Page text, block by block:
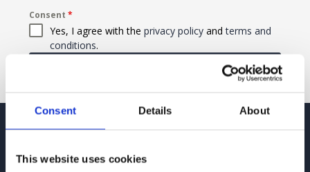
Consent Details About
This website uses cookies
Consent *
Yes, I agree with the privacy policy andterms and
conditions.
Contact